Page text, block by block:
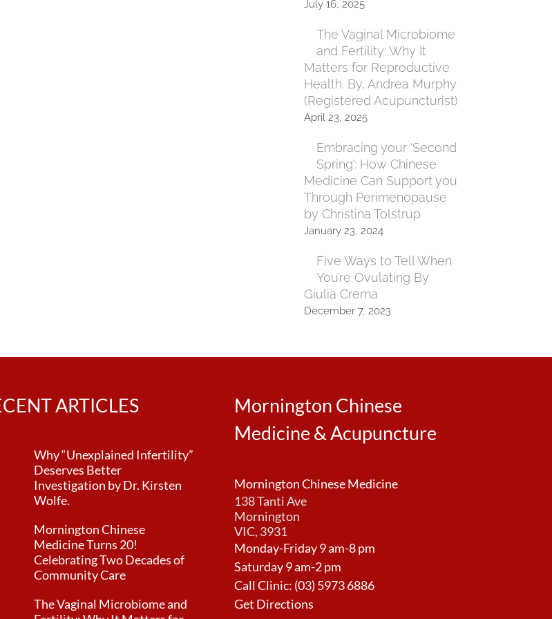
July 16, 2025
The Vaginal Microbiome
and Fertility: Why It
Matters for Reproductive
Health. By, Andrea Murphy
(Registered Acupuncturist)
April 23, 2025
Embracing your ‘Second
Spring’: How Chinese
Medicine Can Support you
Through Perimenopause
by Christina Tolstrup
January 23, 2024
Five Ways to Tell When
You’re Ovulating By
Giulia Crema
December 7, 2023
ARTICLES
Why “Unexplained Infertility”
Deserves Better
Investigation by Dr. Kirsten
Wolfe.
Mornington Chinese
Medicine Turns 20!
Celebrating Two Decades of
Community Care
The Vaginal Microbiome and
Mornington Chinese
Medicine & Acupuncture
Mornington Chinese Medicine
138 Tanti Ave
Mornington
VIC, 3931
Monday-Friday 9 am-8 pm
Saturday 9 am-2 pm
Call Clinic: (03) 5973 6886
Get Directions